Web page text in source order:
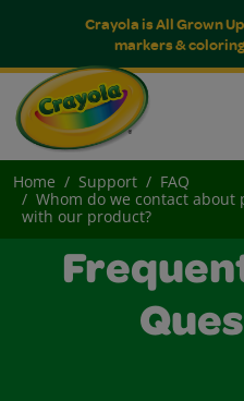
Crayola is All Grown
markers &
Home Support
FAQ
Whom do we contact
with our product?